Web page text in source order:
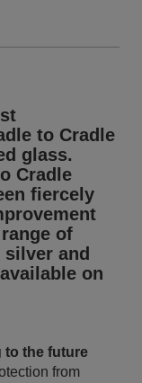
to Cradle
glass.
Cradle
fiercely
of
silver and
available on
to the future
from